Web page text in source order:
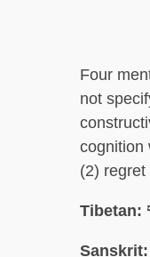
Four
not
cognition
(2)
Tibetan:
Sanskrit: